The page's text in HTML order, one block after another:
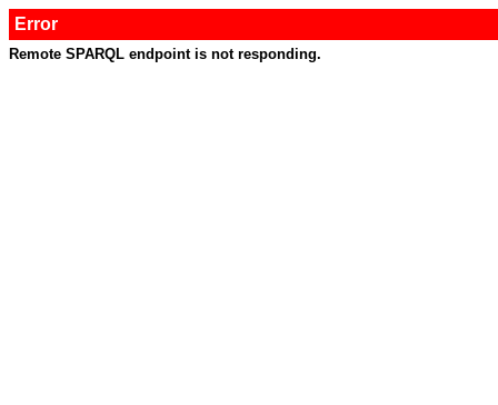
Error
Remote SPARQL endpoint is not responding.